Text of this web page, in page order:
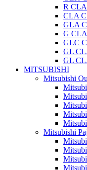
R
CLA
GLA
G
GLC
GL
GL
MITSUBISHI
Mitsubishi
Mitsubishi